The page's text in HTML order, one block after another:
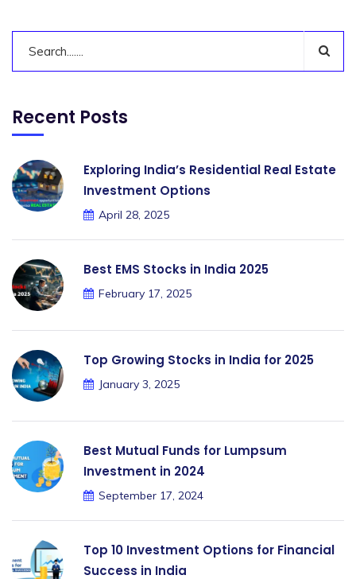
Recent Posts
Exploring India’s Residential Real Estate
Investment Options
April 28, 2025
Best EMS Stocks in India 2025
February 17, 2025
Top Growing Stocks in India for 2025
January 3, 2025
Best Mutual Funds for Lumpsum
Investment in 2024
September 17, 2024
Top 10 Investment Options for Financial
Success in India